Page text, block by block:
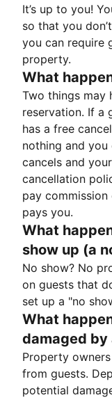
It’s up to you!
so that you
you can require
property.
What
Two things may
reservation. If a
has a free
nothing and you
cancels and
cancellation
pay
pays you.
What
show up (a
No show? No
on guests that
set up a "no
What
damaged by
Property
from guests.
potential